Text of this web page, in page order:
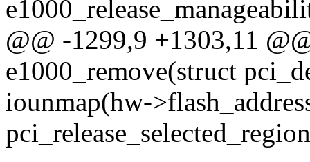
@@ -1299,9 +1303,11
e1000_remove(struct
iounmap(hw-